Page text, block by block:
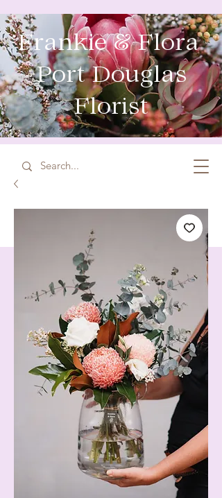
Frankie & Flora
Port Douglas
Florist